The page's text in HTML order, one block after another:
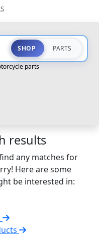
SHOP PARTS
parts
results
any matches for
Here are some
be interested in: